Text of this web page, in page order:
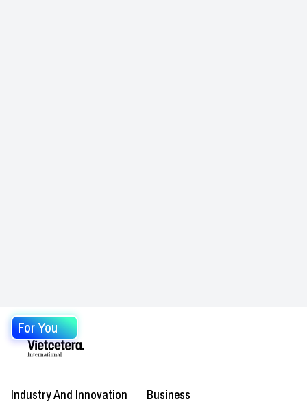
For You
Industry And Innovation Business